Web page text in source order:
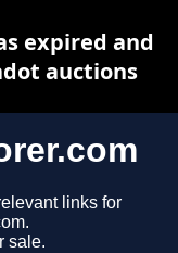
links for
sale.
expired and
auctions